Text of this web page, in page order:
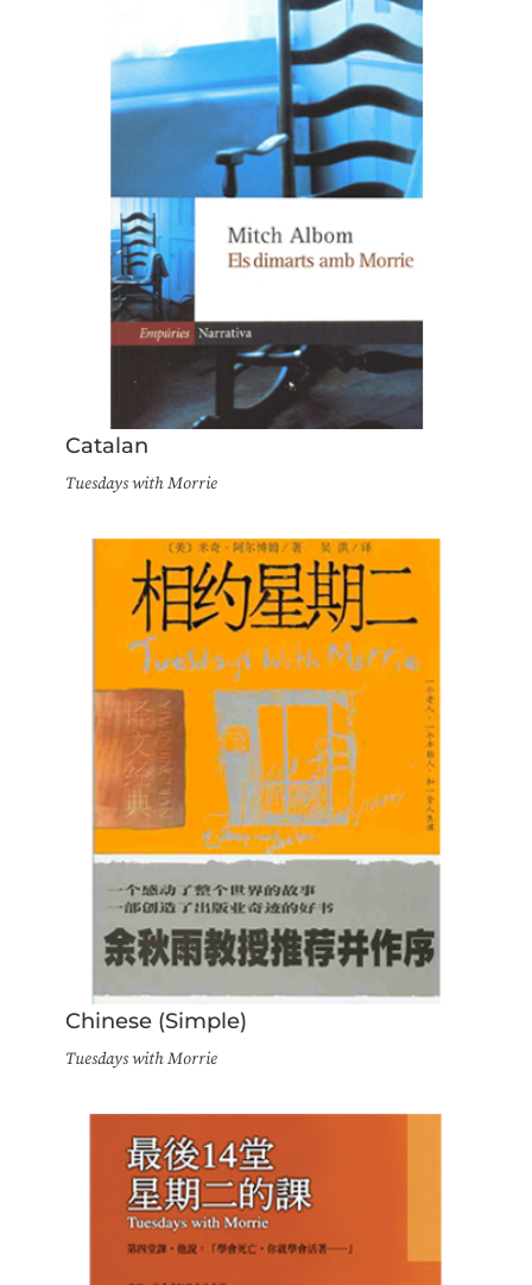
Catalan
Tuesdays with Morrie
Chinese (Simple)
Tuesdays with Morrie